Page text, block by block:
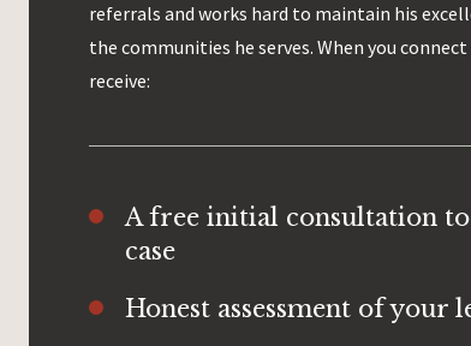
referrals and works hard to maintain his
the communities he serves. When you
receive:
A free initial consultation
case
Honest assessment of your